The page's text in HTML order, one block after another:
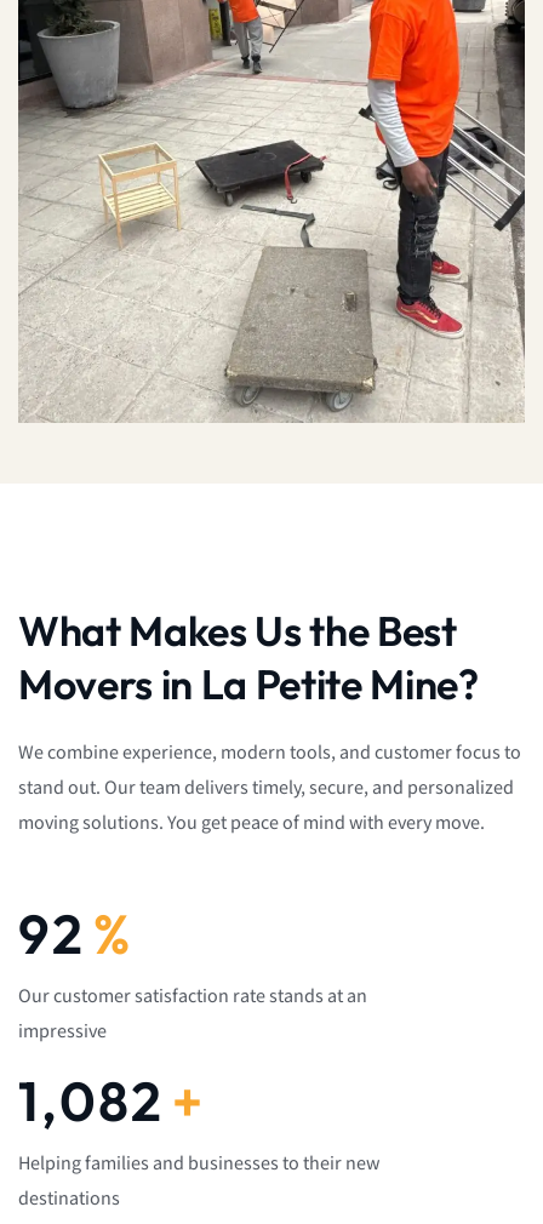
What Makes Us the Best
Movers in La Petite Mine?
We combine experience, modern tools, and customer focus to
stand out. Our team delivers timely, secure, and personalized
moving solutions. You get peace of mind with every move.
92%
Our customer satisfaction rate stands at an
impressive
1,082 +
Helping families and businesses to their new
destinations